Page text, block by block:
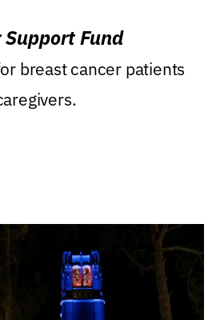
Fund
breast cancer patients